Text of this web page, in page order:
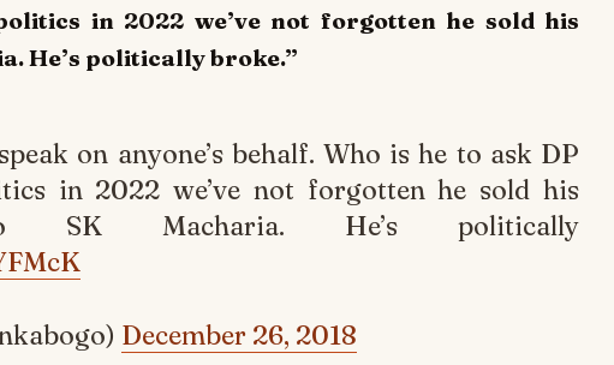
in 2022 we’ve not forgotten he sold his
He’s politically broke.”
on anyone’s behalf. Who is he to ask DP
in 2022 we’ve not forgotten he sold his
SK Macharia. He’s politically
December 26, 2018